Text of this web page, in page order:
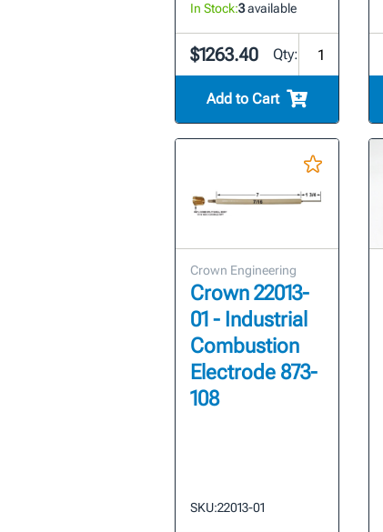
In Stock:3available
$1263.40 Qty:
Add to Cart
Crown Engineering
Crown 22013-
01 - Industrial
Combustion
Electrode 873-
108
SKU:22013-01